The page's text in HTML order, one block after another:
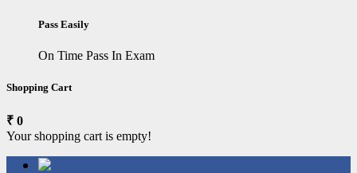
Pass Easily
On Time Pass In Exam
Shopping Cart
₹ 0
Your shopping cart is empty!